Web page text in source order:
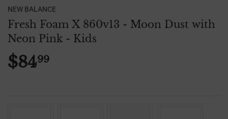
NEW BALANCE
Fresh Foam X 860v13 - Moon Dust with
Neon Pink - Kids
$8499